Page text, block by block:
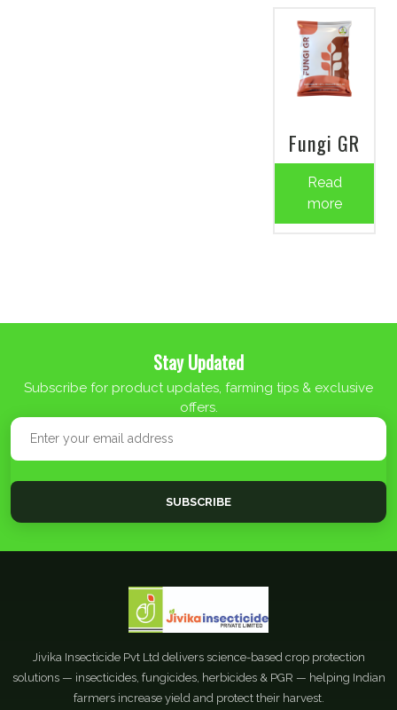
Fungi GR
Read
more
Stay Updated
Subscribe for product updates, farming tips & exclusive
offers.
SUBSCRIBE
Jivika Insecticide Pvt Ltd delivers science-based crop protection
solutions — insecticides, fungicides, herbicides & PGR — helping Indian
farmers increase yield and protect their harvest.